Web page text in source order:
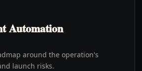
Automation
around the operation's
launch risks.